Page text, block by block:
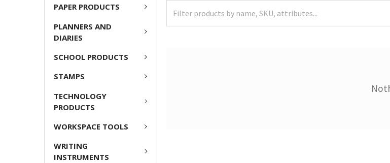
PAPER PRODUCTS
PLANNERS AND
DIARIES
SCHOOL PRODUCTS
STAMPS
TECHNOLOGY
PRODUCTS
WORKSPACE TOOLS
WRITING
INSTRUMENTS